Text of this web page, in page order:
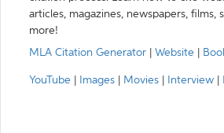
articles, magazines, newspapers, films,
more!
MLA Citation Generator
Website
YouTube Images Movies Interview